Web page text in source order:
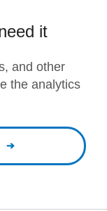
it
and other
the analytics